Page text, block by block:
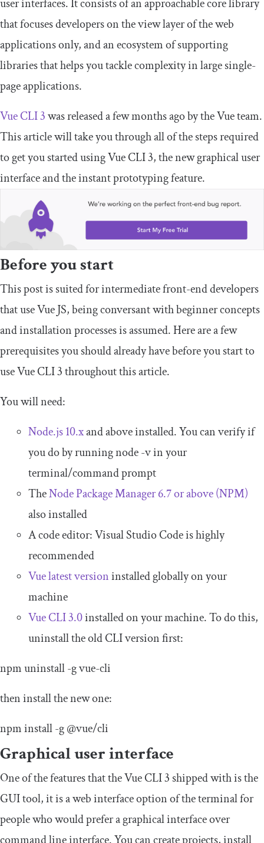
user interfaces. It consists of an approachable core library
that focuses developers on the view layer of the web
applications only, and an ecosystem of supporting
libraries that helps you tackle complexity in large single-
page applications.
Vue CLI 3was released a few months ago by the Vue team.
This article will take you through all of the steps required
to get you started using Vue CLI 3, the new graphical user
interface and the instant prototyping feature.
Before you start
This post is suited for intermediate front-end developers
that use Vue JS, being conversant with beginner concepts
and installation processes is assumed. Here are a few
prerequisites you should already have before you start to
use Vue CLI 3 throughout this article.
You will need:
Node.js 10.xand above installed. You can verify if
you do by running node -v in your
terminal/command prompt
TheNode Package Manager 6.7 or above (NPM)
also installed
A code editor: Visual Studio Code is highly
recommended
Vue latest versioninstalled globally on your
machine
Vue CLI 3.0installed on your machine. To do this,
uninstall the old CLI version first:
npm uninstall-g vue-cli
then install the new one:
npm install-g@vue/cli
Graphical user interface
One of the features that the Vue CLI 3 shipped with is the
GUI tool, it is a web interface option of the terminal for
people who would prefer a graphical interface over